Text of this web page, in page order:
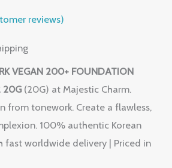
reviews)
VEGAN 200+ FOUNDATION
20G (20G) at Majestic Charm.
from tonework. Create a flawless,
100% authentic Korean
fast worldwide delivery | Priced in